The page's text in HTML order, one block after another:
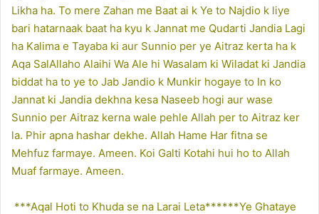
Likha ha. To mere Zahan me Baat ai k Ye to Najdio k liye
bari hatarnaak baat ha kyu k Jannat me Qudarti Jandia Lagi
ha Kalima e Tayaba ki aur Sunnio per ye Aitraz kerta ha k
Aqa SalAllaho Alaihi Wa Ale hi Wasalam ki Wiladat ki Jandia
biddat ha to ye to Jab Jandio k Munkir hogaye to In ko
Jannat ki Jandia dekhna kesa Naseeb hogi aur wase
Sunnio per Aitraz kerna wale pehle Allah per to Aitraz ker
la. Phir apna hashar dekhe. Allah Hame Har fitna se
Mehfuz farmaye. Ameen. Koi Galti Kotahi hui ho to Allah
Muaf farmaye. Ameen.
***Aqal Hoti to Khuda se na Larai Leta******Ye Ghataye